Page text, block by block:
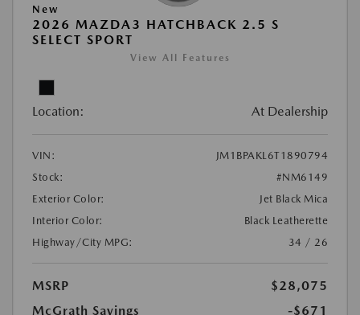
New
2026 MAZDA3 HATCHBACK 2.5 S
SELECT SPORT
View All Features
Location: At Dealership
VIN:
JM1BPAKL6T1890794
Stock:
#NM6149
Exterior Color:
Jet Black Mica
Interior Color:
Black Leatherette
Highway/City MPG:
34 / 26
MSRP
$28,075
McGrath Savings
-$671